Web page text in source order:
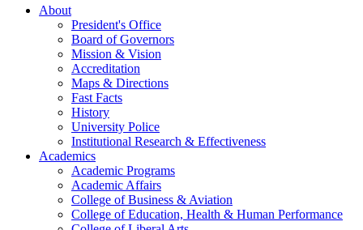
About
President's Office
Board of Governors
Mission & Vision
Accreditation
Maps & Directions
Fast Facts
History
University Police
Institutional Research & Effectiveness
Academics
Academic Programs
Academic Affairs
College of Business & Aviation
College of Education, Health & Human Performance